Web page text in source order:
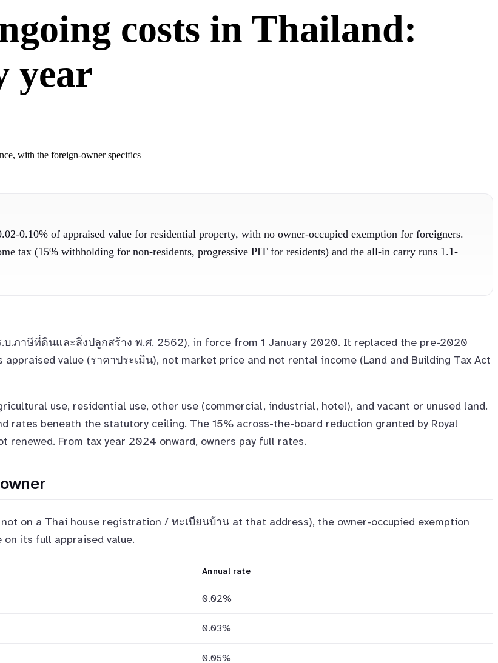
costs in Thailand:
year
with the foreign-owner specifics
0.10% of appraised value for residential property, with no owner-occupied exemption for foreigners.
tax (15% withholding for non-residents, progressive PIT for residents) and the all-in carry runs 1.1-
บ.ภาษีที่ดินและสิ่งปลูกสร้าง พ.ศ. 2562), in force from 1 January 2020. It replaced the pre-2020
value (ราคาประเมิน), not market price and not rental income (Land and Building Tax Act
use, residential use, other use (commercial, industrial, hotel), and vacant or unused land.
beneath the statutory ceiling. The 15% across-the-board reduction granted by Royal
renewed. From tax year 2024 onward, owners pay full rates.
on a Thai house registration / ทะเบียนบ้าน at that address), the owner-occupied exemption
its full appraised value.
Annual rate
0.02%
0.03%
0.05%